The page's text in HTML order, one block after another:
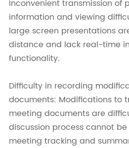
Inconvenient transmission of
information and viewing
large screen presentations
distance and lack real-time
functionality.
Difficulty in recording
documents: Modifications to
meeting documents are
discussion process cannot
meeting tracking and